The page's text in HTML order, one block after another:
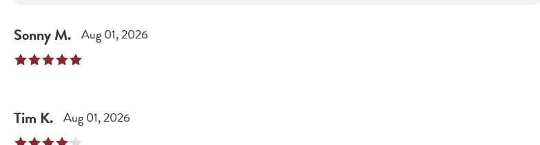
SonnyM. Aug 01, 2026
Tim K. Aug 01, 2026